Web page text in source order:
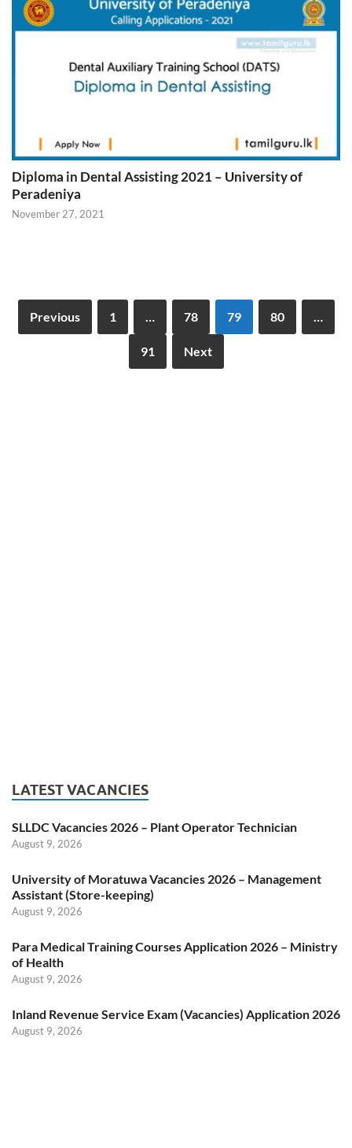
Diploma in Dental Assisting 2021 – University of
Peradeniya
November 27, 2021
Previous 1 … 78 79 80 …
91 Next
LATEST VACANCIES
SLLDC Vacancies 2026 – Plant Operator Technician
August 9, 2026
University of Moratuwa Vacancies 2026 – Management
Assistant (Store-keeping)
August 9, 2026
Para Medical Training Courses Application 2026 – Ministry
of Health
August 9, 2026
Inland Revenue Service Exam (Vacancies) Application 2026
August 9, 2026